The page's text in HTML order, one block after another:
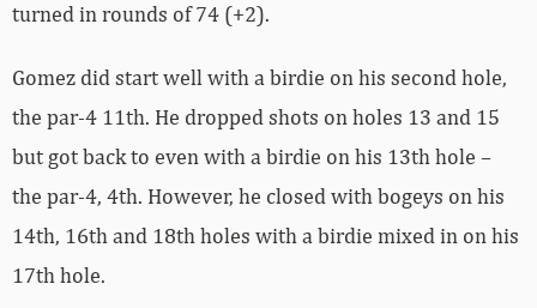
turned in rounds of 74 (+2).
Gomez did start well with a birdie on his second hole,
the par-4 11th. He dropped shots on holes 13 and 15
but got back to even with a birdie on his 13th hole –
the par-4, 4th. However, he closed with bogeys on his
14th, 16th and 18th holes with a birdie mixed in on his
17th hole.